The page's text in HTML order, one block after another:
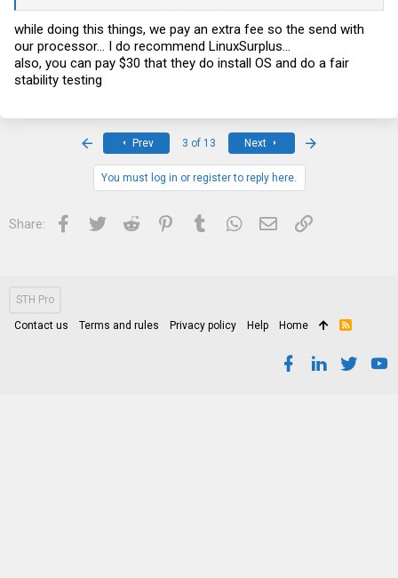
how do I make absolute sure that the RAM will be compatible??
while doing this things, we pay an extra fee so the send with
our processor... I do recommend LinuxSurplus...
also, you can pay $30 that they do install OS and do a fair
stability testing
Prev 3 of 13 Next
You must log in or register to reply here.
Share: Facebook
Twitter Reddit PinterestTumblrWhatsApp
Email Link
STH Pro
Contact us Terms and rules Privacy policy Help Home
R